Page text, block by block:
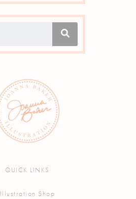
QUICK LINKS
Illustration Shop